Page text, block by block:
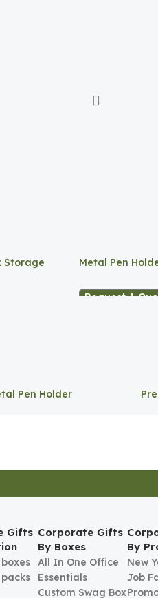
Storage Metal Pen
Request A
Pen Holder
Gifts Corporate Gifts
By Boxes
All In One Office
Essentials
Custom Swag Box
By
New
Job